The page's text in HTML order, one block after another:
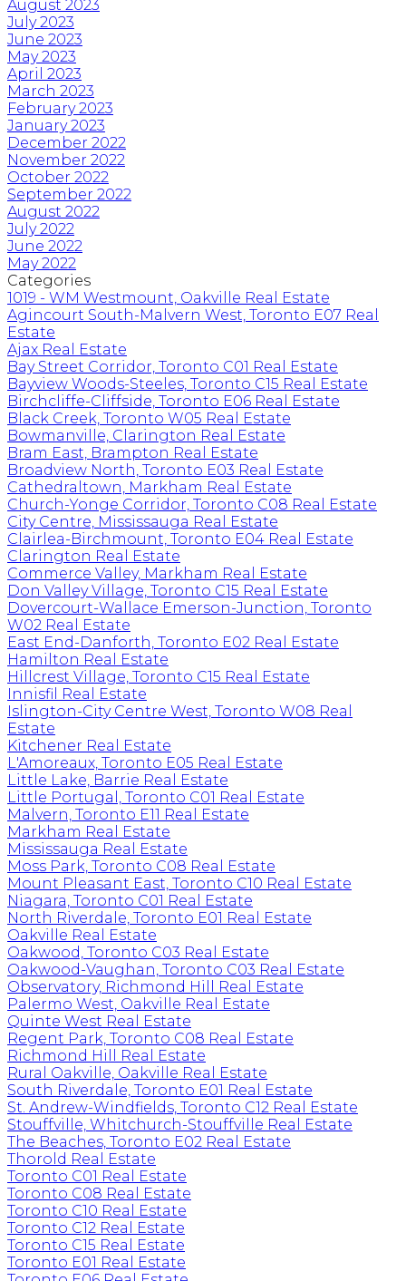
August 2023
July 2023
June 2023
May 2023
April 2023
March 2023
February 2023
January 2023
December 2022
November 2022
October 2022
September 2022
August 2022
July 2022
June 2022
May 2022
Categories
1019 - WM Westmount, Oakville Real Estate
Agincourt South-Malvern West, Toronto E07 Real
Estate
Ajax Real Estate
Bay Street Corridor, Toronto C01 Real Estate
Bayview Woods-Steeles, Toronto C15 Real Estate
Birchcliffe-Cliffside, Toronto E06 Real Estate
Black Creek, Toronto W05 Real Estate
Bowmanville, Clarington Real Estate
Bram East, Brampton Real Estate
Broadview North, Toronto E03 Real Estate
Cathedraltown, Markham Real Estate
Church-Yonge Corridor, Toronto C08 Real Estate
City Centre, Mississauga Real Estate
Clairlea-Birchmount, Toronto E04 Real Estate
Clarington Real Estate
Commerce Valley, Markham Real Estate
Don Valley Village, Toronto C15 Real Estate
Dovercourt-Wallace Emerson-Junction, Toronto
W02 Real Estate
East End-Danforth, Toronto E02 Real Estate
Hamilton Real Estate
Hillcrest Village, Toronto C15 Real Estate
Innisfil Real Estate
Islington-City Centre West, Toronto W08 Real
Estate
Kitchener Real Estate
L'Amoreaux, Toronto E05 Real Estate
Little Lake, Barrie Real Estate
Little Portugal, Toronto C01 Real Estate
Malvern, Toronto E11 Real Estate
Markham Real Estate
Mississauga Real Estate
Moss Park, Toronto C08 Real Estate
Mount Pleasant East, Toronto C10 Real Estate
Niagara, Toronto C01 Real Estate
North Riverdale, Toronto E01 Real Estate
Oakville Real Estate
Oakwood, Toronto C03 Real Estate
Oakwood-Vaughan, Toronto C03 Real Estate
Observatory, Richmond Hill Real Estate
Palermo West, Oakville Real Estate
Quinte West Real Estate
Regent Park, Toronto C08 Real Estate
Richmond Hill Real Estate
Rural Oakville, Oakville Real Estate
South Riverdale, Toronto E01 Real Estate
St. Andrew-Windfields, Toronto C12 Real Estate
Stouffville, Whitchurch-Stouffville Real Estate
The Beaches, Toronto E02 Real Estate
Thorold Real Estate
Toronto C01 Real Estate
Toronto C08 Real Estate
Toronto C10 Real Estate
Toronto C12 Real Estate
Toronto C15 Real Estate
Toronto E01 Real Estate